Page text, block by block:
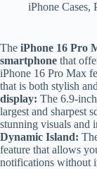
iPhone Cases,
The iPhone 16 Pro
smartphone that
iPhone 16 Pro Max
that is both stylish
display: The 6.9-
largest and sharpest
stunning visuals and
Dynamic Island:
feature that allows
notifications without